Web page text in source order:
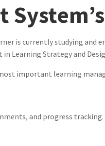
is currently studying and
Learning Strategy and
important learning
and progress